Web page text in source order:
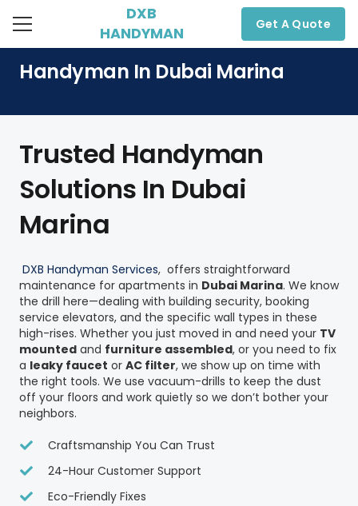
DXB
HANDYMAN
Get A Quote
Handyman In Dubai Marina
Trusted Handyman
Solutions In Dubai
Marina
DXB Handyman Services, offers straightforward
maintenance for apartments in Dubai Marina. We know
the drill here—dealing with building security, booking
service elevators, and the specific wall types in these
high-rises. Whether you just moved in and need your TV
mounted and furniture assembled, or you need to fix
a leaky faucet or AC filter, we show up on time with
the right tools. We use vacuum-drills to keep the dust
off your floors and work quietly so we don’t bother your
neighbors.
Craftsmanship You Can Trust
24-Hour Customer Support
Eco-Friendly Fixes